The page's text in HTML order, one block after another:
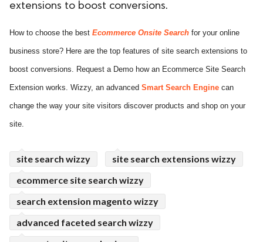
extensions to boost conversions.
How to choose the best Ecommerce Onsite Search for your online
business store? Here are the top features of site search extensions to
boost conversions. Request a Demo how an Ecommerce Site Search
Extension works. Wizzy, an advanced Smart Search Engine can
change the way your site visitors discover products and shop on your
site.
site search wizzy
site search extensions wizzy
ecommerce site search wizzy
search extension magento wizzy
advanced faceted search wizzy